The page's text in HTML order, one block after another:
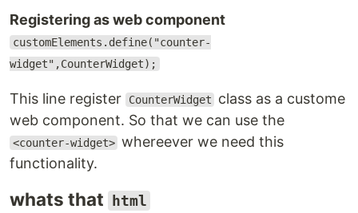
Registering as web component
customElements.define("counter-
widget",CounterWidget);
This line register CounterWidget
class as a custome
web component. So that we can use the
<counter-widget> whereever we need this
functionality.
whats that html